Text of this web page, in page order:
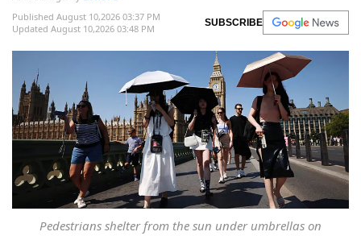
Published August 10,2026 03:37 PM
Updated August 10,2026 03:48 PM
SUBSCRIBE
Pedestrians shelter from the sun under umbrellas on